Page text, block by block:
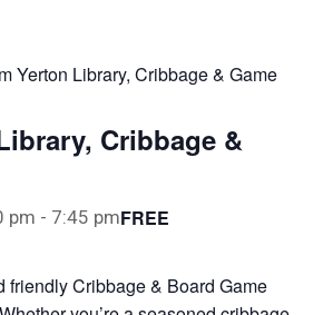
Yerton Library, Cribbage & Game
Cribbage &
pm - 7:45 pmFREE
friendly Cribbage & Board Game